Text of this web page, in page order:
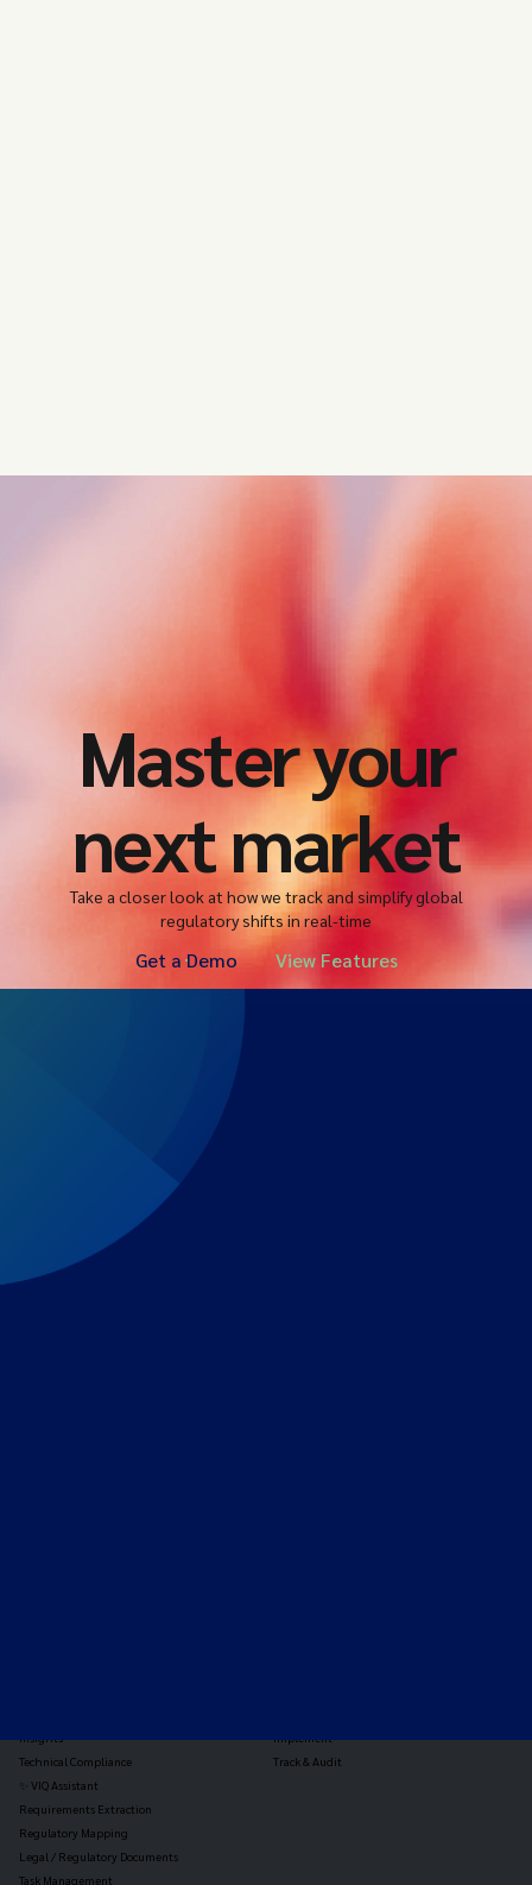
Master your
next market
Take a closer look at how we track and simplify global
regulatory shifts in real-time
Get a Demo View Features
Technical Compliance
✨ VIQ Assistant
Requirements Extraction
Regulatory Mapping
Legal / Regulatory Documents
Task Management
Track & Audit